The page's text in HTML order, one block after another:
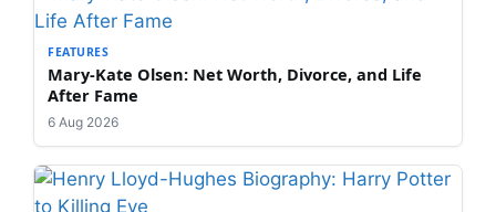
FEATURES
Mary-Kate Olsen: Net Worth, Divorce, and Life
After Fame
6 Aug 2026